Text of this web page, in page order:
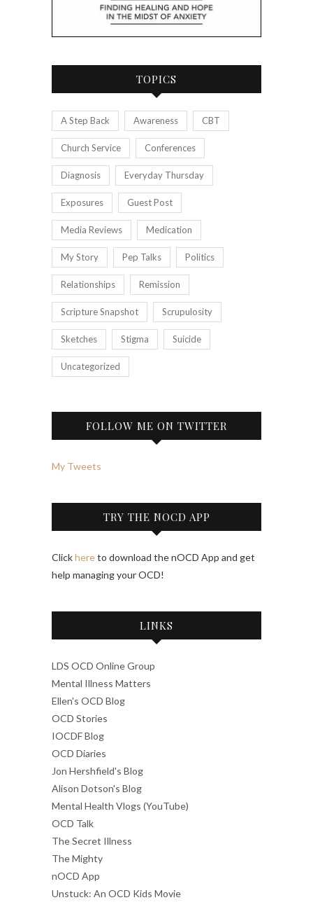
TOPICS
A Step Back Awareness CBT
Church Service Conferences
Diagnosis Everyday Thursday
Exposures Guest Post
Media Reviews Medication
My Story Pep Talks Politics
Relationships Remission
Scripture Snapshot Scrupulosity
Sketches Stigma Suicide
Uncategorized
FOLLOW ME ON TWITTER
My Tweets
TRY THE NOCD APP
Clickhereto download the nOCD App and get
help managing your OCD!
LINKS
LDS OCD Online Group
Mental Illness Matters
Ellen's OCD Blog
OCD Stories
IOCDF Blog
OCD Diaries
Jon Hershfield's Blog
Alison Dotson's Blog
Mental Health Vlogs (YouTube)
OCD Talk
The Secret Illness
The Mighty
nOCD App
Unstuck: An OCD Kids Movie